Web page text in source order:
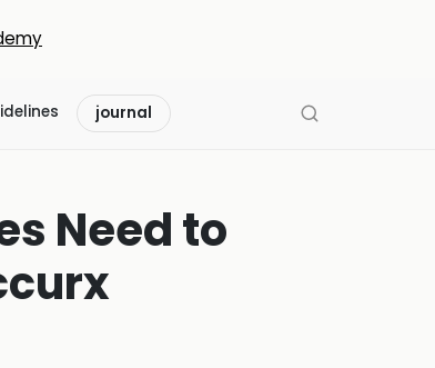
journal
Need to